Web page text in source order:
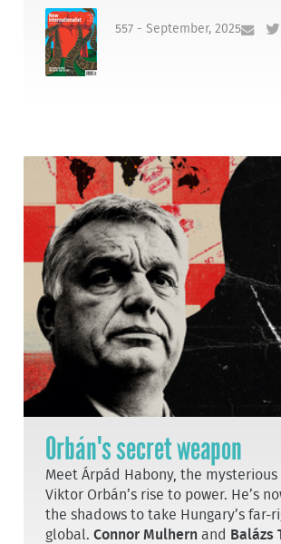
557 - September, 2025
Orbán's secret weapon
Meet Árpád Habony, the mysterious
Viktor Orbán’s rise to power. He’s
the shadows to take Hungary’s far-
global.Connor Mulhern and
Balázs